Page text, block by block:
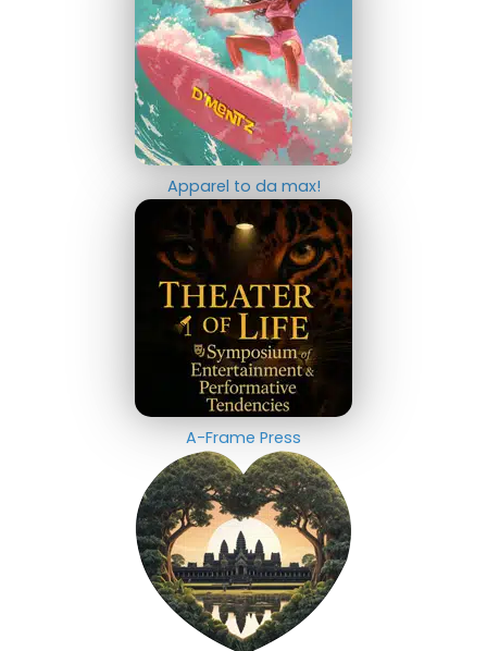
Apparel to da max!
A-Frame Press